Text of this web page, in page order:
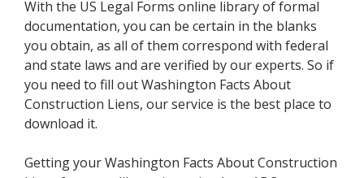
With the US Legal Forms online library of formal
documentation, you can be certain in the blanks
you obtain, as all of them correspond with federal
and state laws and are verified by our experts. So if
you need to fill out Washington Facts About
Construction Liens, our service is the best place to
download it.
Getting your Washington Facts About Construction